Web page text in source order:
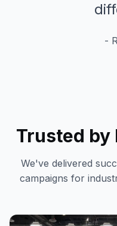
-
Trusted by
We've delivered
campaigns for